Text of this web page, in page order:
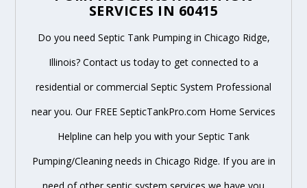
SERVICES IN 60415
Do you need Septic Tank Pumping in Chicago Ridge,
Illinois? Contact us today to get connected to a
residential or commercial Septic System Professional
near you. Our FREE SepticTankPro.com Home Services
Helpline can help you with your Septic Tank
Pumping/Cleaning needs in Chicago Ridge. If you are in